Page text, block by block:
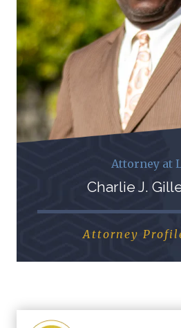
Attorney at
Charlie J.
Attorney